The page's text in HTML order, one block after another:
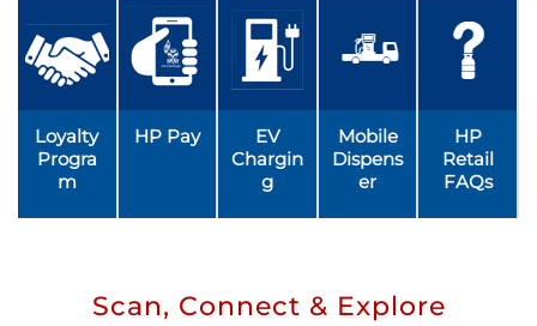
Loyalty
Progra
m
HP Pay
EV
Chargin
g
Mobile
Dispens
er
HP
Retail
FAQs
Scan, Connect & Explore